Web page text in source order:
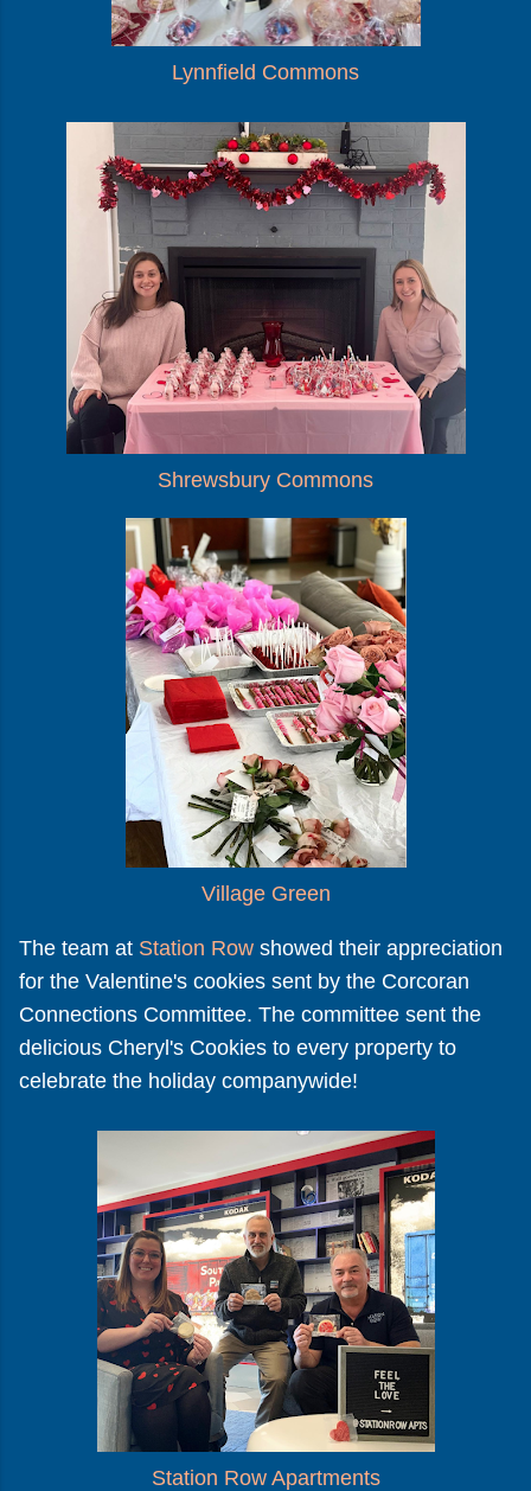
Lynnfield Commons
Shrewsbury Commons
Village Green
The team at Station Row showed their appreciation
for the Valentine's cookies sent by the Corcoran
Connections Committee. The committee sent the
delicious Cheryl's Cookies to every property to
celebrate the holiday companywide!
Station Row Apartments